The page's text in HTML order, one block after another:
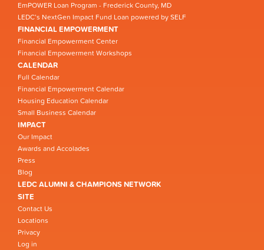
EmPOWER Loan Program - Frederick County, MD
LEDC’s NextGen Impact Fund Loan powered by SELF
FINANCIAL EMPOWERMENT
Financial Empowerment Center
Financial Empowerment Workshops
CALENDAR
Full Calendar
Financial Empowerment Calendar
Housing Education Calendar
Small Business Calendar
IMPACT
Our Impact
Awards and Accolades
Press
Blog
LEDC ALUMNI & CHAMPIONS NETWORK
SITE
Contact Us
Locations
Privacy
Log in